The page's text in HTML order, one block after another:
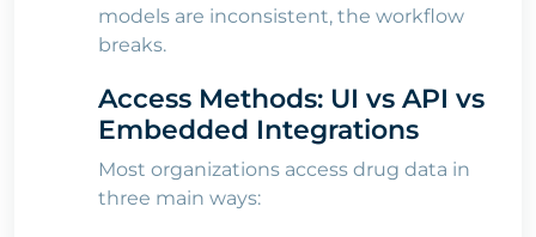
models are inconsistent, the workflow
breaks.
Access Methods: UI vs API vs
Embedded Integrations
Most organizations access drug data in
three main ways: